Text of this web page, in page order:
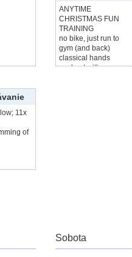
ANYTIME
CHRISTMAS FUN
TRAINING
no bike, just run to
gym (and back)
classical hands
workout with
11x
of
Sobota